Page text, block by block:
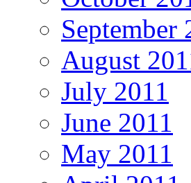
September
August
July 2011
June 2011
May 2011